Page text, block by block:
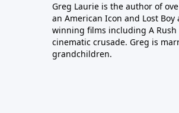
Greg Laurie is the author of
an American Icon and Lost
winning films including A
cinematic crusade. Greg is
grandchildren.